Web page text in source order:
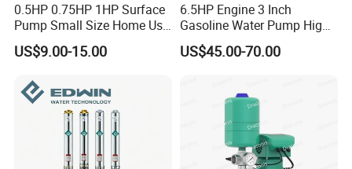
0.5HP 0.75HP 1HP Surface
Pump Small Size Home Use
Qb60 Vortex Electric Water
Pumps with Brass Impeller
US$9.00-15.00
6.5HP Engine 3 Inch
Gasoline Water Pump High
Flow Agricultural Irrigation
Pump Portable Petrol Water
US$45.00-70.00